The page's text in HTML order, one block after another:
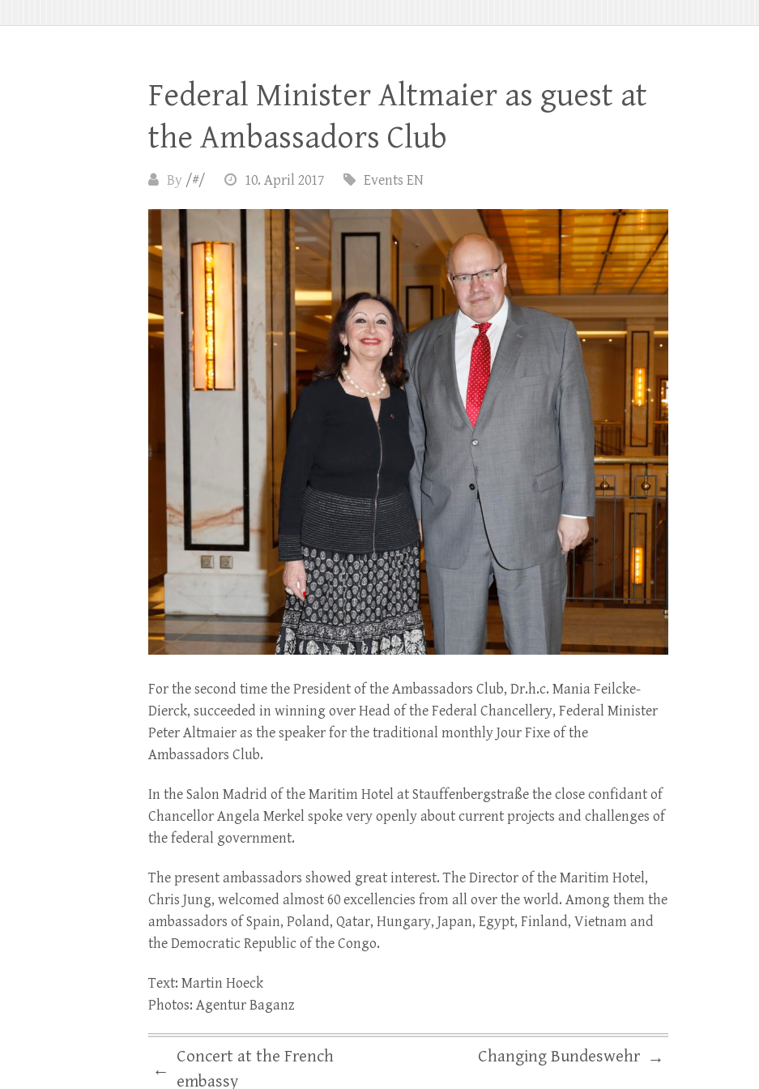
Federal Minister Altmaier as guest at
the Ambassadors Club
By /#/ 10. April 2017 Events EN
For the second time the President of the Ambassadors Club, Dr.h.c. Mania Feilcke-
Dierck, succeeded in winning over Head of the Federal Chancellery, Federal Minister
Peter Altmaier as the speaker for the traditional monthly Jour Fixe of the
Ambassadors Club.
In the Salon Madrid of the Maritim Hotel at Stauffenbergstraße the close confidant of
Chancellor Angela Merkel spoke very openly about current projects and challenges of
the federal government.
The present ambassadors showed great interest. The Director of the Maritim Hotel,
Chris Jung, welcomed almost 60 excellencies from all over the world. Among them the
ambassadors of Spain, Poland, Qatar, Hungary, Japan, Egypt, Finland, Vietnam and
the Democratic Republic of the Congo.
Text: Martin Hoeck
Photos: Agentur Baganz
←
Concert at the French
embassy
Changing Bundeswehr →